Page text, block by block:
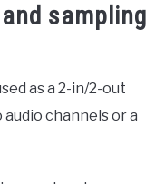
sampling
as a 2-in/2-out
channels or a